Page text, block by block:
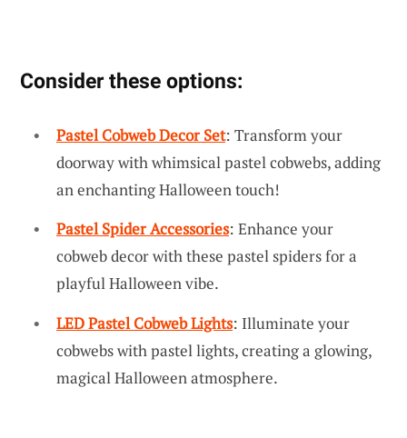
Consider these options:
Pastel Cobweb Decor Set: Transform your
doorway with whimsical pastel cobwebs, adding
an enchanting Halloween touch!
Pastel Spider Accessories: Enhance your
cobweb decor with these pastel spiders for a
playful Halloween vibe.
LED Pastel Cobweb Lights: Illuminate your
cobwebs with pastel lights, creating a glowing,
magical Halloween atmosphere.